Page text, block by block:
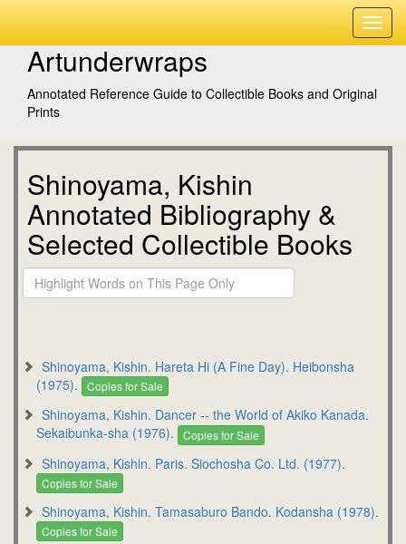
Artunderwraps
Annotated Reference Guide to Collectible Books and Original
Prints
Shinoyama, Kishin
Annotated Bibliography &
Selected Collectible Books
Shinoyama, Kishin. Hareta Hi (A Fine Day). Heibonsha
(1975).
Copies for Sale
Shinoyama, Kishin. Dancer -- the World of Akiko Kanada.
Sekaibunka-sha (1976).
Copies for Sale
Shinoyama, Kishin. Paris. Siochosha Co. Ltd. (1977).
Copies for Sale
Shinoyama, Kishin. Tamasaburo Bando. Kodansha (1978).
Copies for Sale